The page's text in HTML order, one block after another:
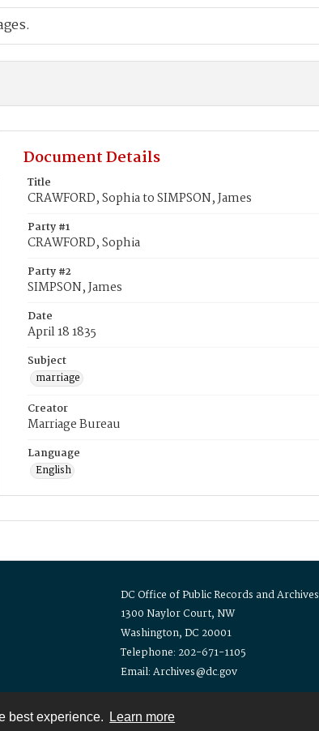
best experience. Learn more
Document Details
Title
CRAWFORD, Sophia to SIMPSON, James
Party #1
CRAWFORD, Sophia
Party #2
SIMPSON, James
Date
April 18 1835
Subject
marriage
Creator
Marriage Bureau
Language
English
DC Office of Public Records and Archives
1300 Naylor Court, NW
Washington, DC 20001
Telephone: 202-671-1105
Email: Archives@dc.gov